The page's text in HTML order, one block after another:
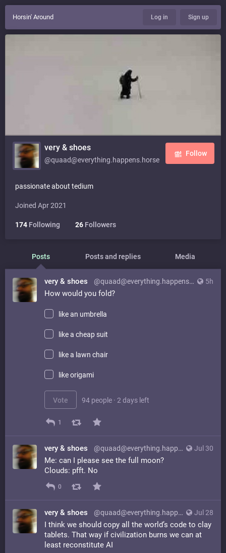
Horsin' Around Log in Sign up
very & shoes
@quaad@everything.happens.horse
Follow
passionate about tedium
Joined Apr 2021
174 Following 26 Followers
Posts Posts and replies Media
5h
very & shoes @quaad@everything.happens.horse
How would you fold?
like an umbrella
like a cheap suit
like a lawn chair
like origami
Vote 94 people · 2 days left
1
Jul 30
very & shoes @quaad@everything.happens.horse
Me: can I please see the full moon?
Clouds: pfft. No
0
Jul 28
very & shoes @quaad@everything.happens.horse
I think we should copy all the world’s code to clay
tablets. That way if civilization burns we can at
least reconstitute AI